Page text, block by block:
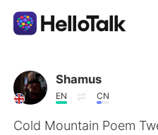
Aplicativo de troca
AI Grammar Checker
Shamus
EN CN
Cold Mountain Poem